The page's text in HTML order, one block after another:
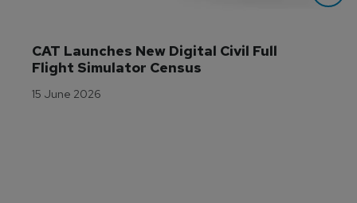
CAT Launches New Digital Civil Full
Flight Simulator Census
15 June 2026